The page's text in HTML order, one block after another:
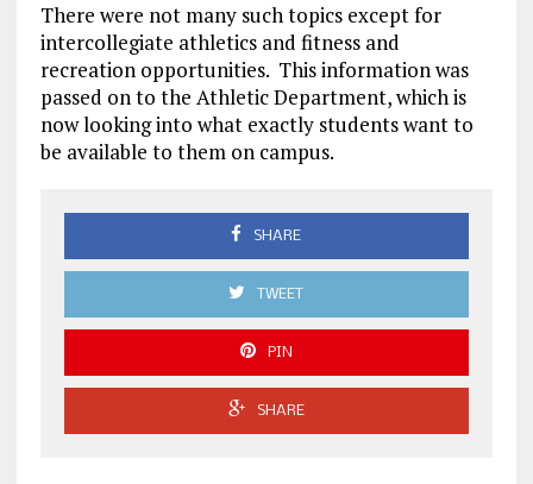
There were not many such topics except for
intercollegiate athletics and fitness and
recreation opportunities. This information was
passed on to the Athletic Department, which is
now looking into what exactly students want to
be available to them on campus.
SHARE
TWEET
PIN
SHARE